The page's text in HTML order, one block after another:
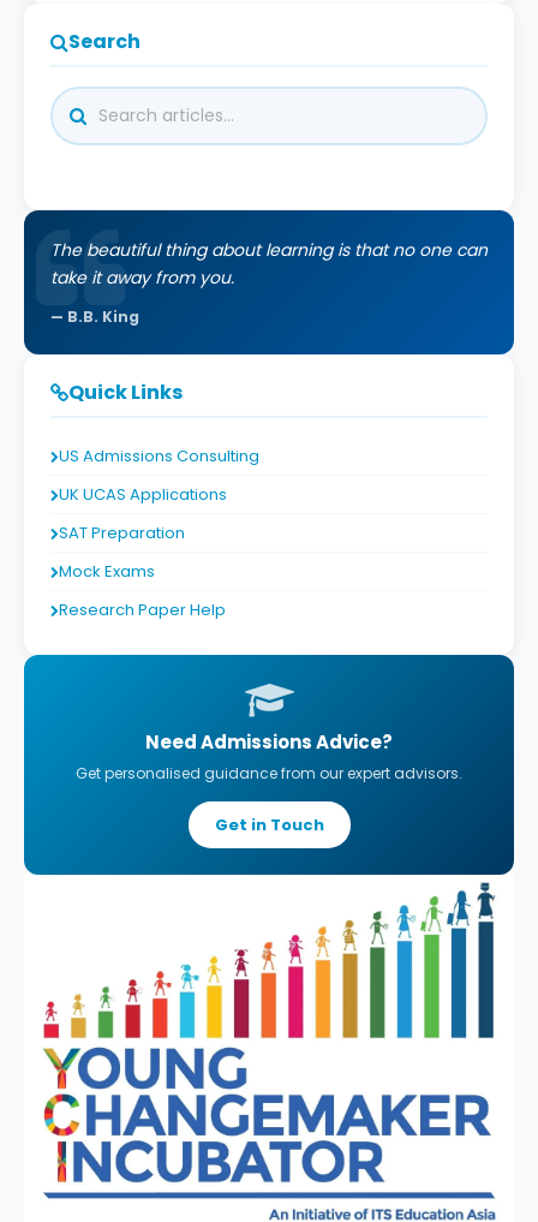
Search
The beautiful thing about learning is that no one can
take it away from you.
B.B. King
Quick Links
US Admissions Consulting
UK UCAS Applications
SAT Preparation
Mock Exams
Research Paper Help
Need Admissions Advice?
Get personalised guidance from our expert advisors.
Get in Touch